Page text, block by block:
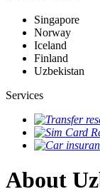
Singapore
Norway
Iceland
Finland
Uzbekistan
Services
About